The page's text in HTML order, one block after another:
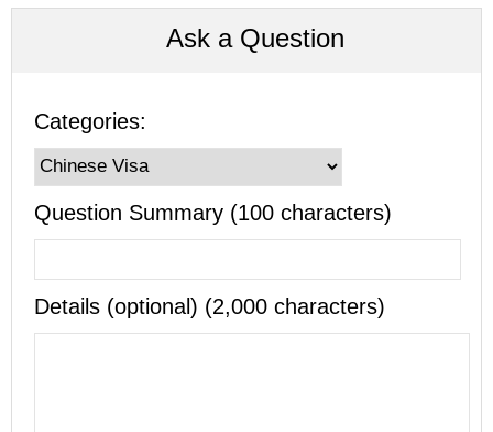
Ask a Question
Categories:
Question Summary (100 characters)
Details (optional) (2,000 characters)